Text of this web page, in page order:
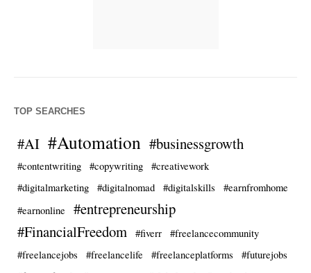
TOP SEARCHES
#AI #Automation #businessgrowth
#contentwriting #copywriting
#creativework
#digitalmarketing
#digitalnomad #digitalskills
#earnfromhome
#earnonline
#entrepreneurship
#FinancialFreedom
#fiverr
#freelancecommunity
#freelancejobs
#freelancelife #freelanceplatforms
#futurejobs